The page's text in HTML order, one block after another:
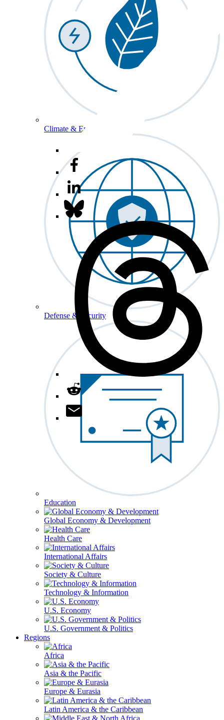
Climate & Energy
Defense & Security
Education
Global Economy & Development
Health Care
International Affairs
Society & Culture
Technology & Information
U.S. Economy
U.S. Government & Politics
Regions
Africa
Asia & the Pacific
Europe & Eurasia
Latin America & the Caribbean